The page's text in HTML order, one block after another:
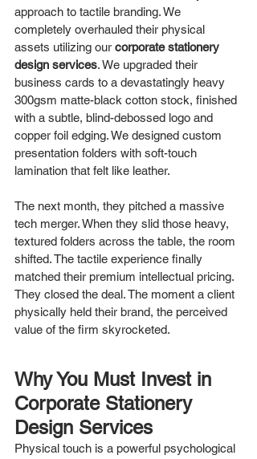
approach to tactile branding. We
completely overhauled their physical
assets utilizing our corporate stationery
design services. We upgraded their
business cards to a devastatingly heavy
300gsm matte-black cotton stock, finished
with a subtle, blind-debossed logo and
copper foil edging. We designed custom
presentation folders with soft-touch
lamination that felt like leather.
The next month, they pitched a massive
tech merger. When they slid those heavy,
textured folders across the table, the room
shifted. The tactile experience finally
matched their premium intellectual pricing.
They closed the deal. The moment a client
physically held their brand, the perceived
value of the firm skyrocketed.
Why You Must Invest in
Corporate Stationery
Design Services
Physical touch is a powerful psychological